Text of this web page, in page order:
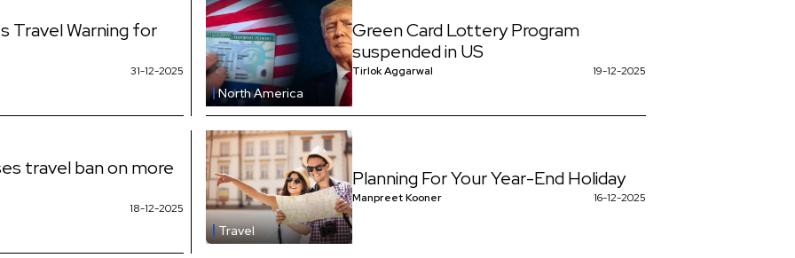
Travel Warning for
31-12-2025
North America
Green Card Lottery Program
suspended in US
Tirlok Aggarwal 19-12-2025
travel ban on more
18-12-2025
Travel
Planning For Your Year-End Holiday
Manpreet Kooner 16-12-2025